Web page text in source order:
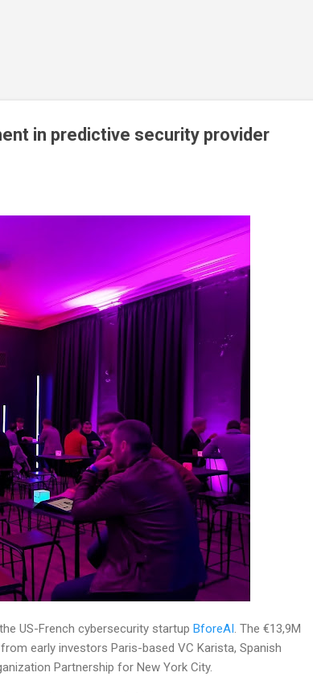
in predictive security provider
US-French cybersecurity startup BforeAI . The €13,9M
early investors Paris-based VC Karista, Spanish
Partnership for New York City.